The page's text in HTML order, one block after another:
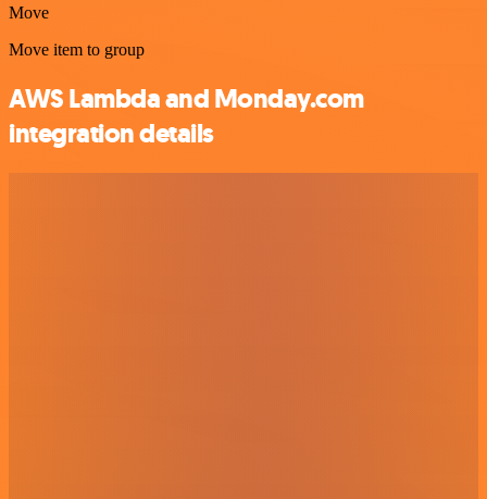
Move
Move item to group
AWS Lambda and Monday.com
integration details